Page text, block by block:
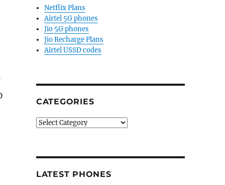
Netflix Plans
Airtel 5G phones
Jio 5G phones
Jio Recharge Plans
Airtel USSD codes
CATEGORIES
Categories
LATEST PHONES